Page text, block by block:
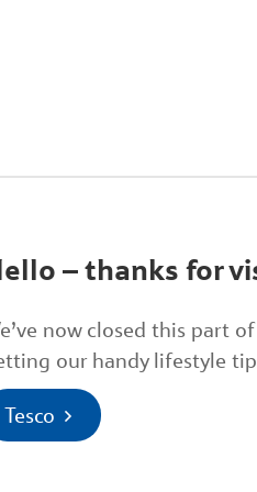
– thanks for
now closed this part
our handy lifestyle
Tesco